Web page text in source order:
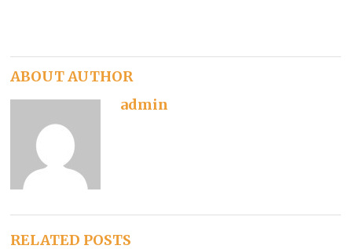
ABOUT AUTHOR
admin
RELATED POSTS